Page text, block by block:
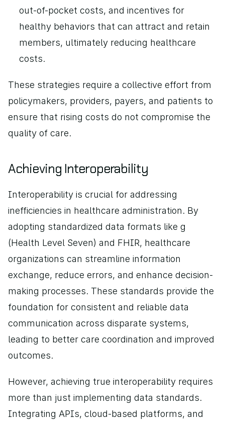
out-of-pocket costs, and incentives for
healthy behaviors that can attract and retain
members, ultimately reducing healthcare
costs.
These strategies require a collective effort from
policymakers, providers, payers, and patients to
ensure that rising costs do not compromise the
quality of care.
Achieving Interoperability
Interoperability is crucial for addressing
inefficiencies in healthcare administration. By
adopting standardized data formats like g
(Health Level Seven) and FHIR, healthcare
organizations can streamline information
exchange, reduce errors, and enhance decision-
making processes. These standards provide the
foundation for consistent and reliable data
communication across disparate systems,
leading to better care coordination and improved
outcomes.
However, achieving true interoperability requires
more than just implementing data standards.
Integrating APIs, cloud-based platforms, and